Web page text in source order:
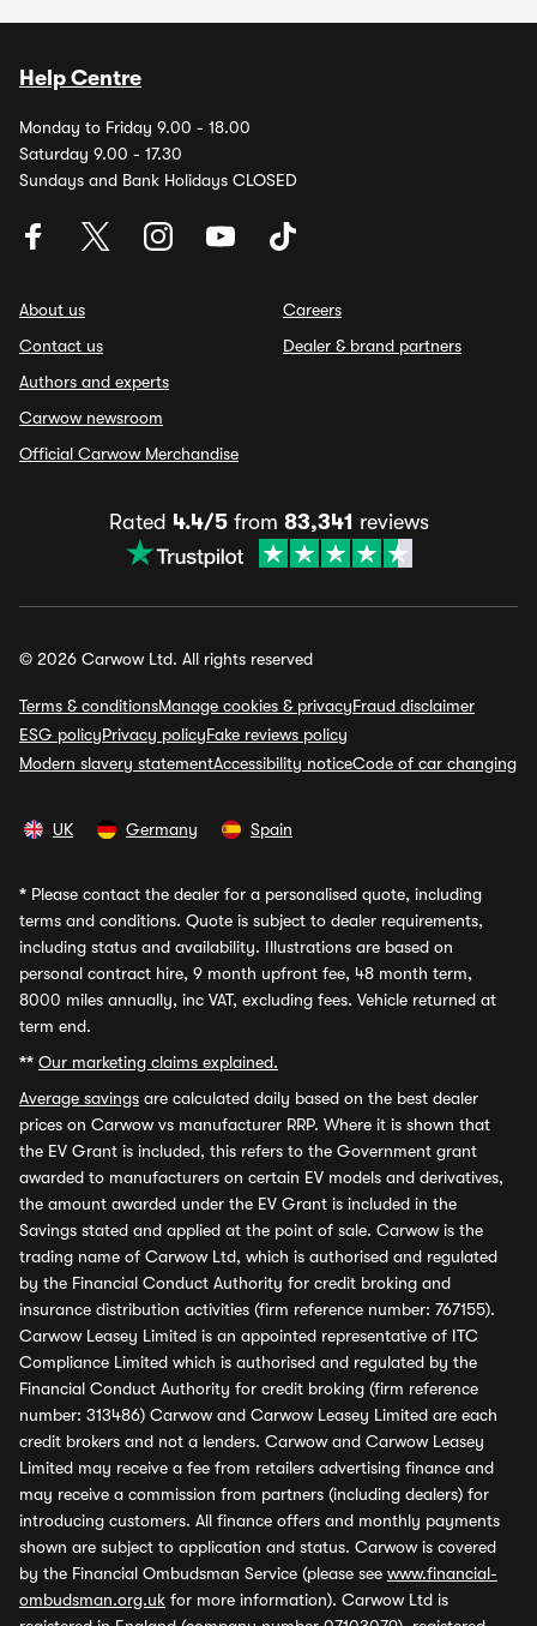
Help Centre
Monday to Friday 9.00 - 18.00
Saturday 9.00 - 17.30
Sundays and Bank Holidays CLOSED
About us
Contact us
Authors and experts
Carwow newsroom
Official Carwow Merchandise
Careers
Dealer & brand partners
Rated 4.4/5from 83,341 reviews
© 2026 Carwow Ltd. All rights reserved
Terms & conditionsManage cookies & privacyFraud disclaimer
ESG policyPrivacy policyFake reviews policy
Modern slavery statementAccessibility noticeCode of car changing
UK Germany Spain
* Please contact the dealer for a personalised quote, including
terms and conditions. Quote is subject to dealer requirements,
including status and availability. Illustrations are based on
personal contract hire, 9 month upfront fee, 48 month term,
8000 miles annually, inc VAT, excluding fees. Vehicle returned at
term end.
** Our marketing claims explained.
Average savings are calculated daily based on the best dealer
prices on Carwow vs manufacturer RRP. Where it is shown that
the EV Grant is included, this refers to the Government grant
awarded to manufacturers on certain EV models and derivatives,
the amount awarded under the EV Grant is included in the
Savings stated and applied at the point of sale. Carwow is the
trading name of Carwow Ltd, which is authorised and regulated
by the Financial Conduct Authority for credit broking and
insurance distribution activities (firm reference number: 767155).
Carwow Leasey Limited is an appointed representative of ITC
Compliance Limited which is authorised and regulated by the
Financial Conduct Authority for credit broking (firm reference
number: 313486) Carwow and Carwow Leasey Limited are each
credit brokers and not a lenders. Carwow and Carwow Leasey
Limited may receive a fee from retailers advertising finance and
may receive a commission from partners (including dealers) for
introducing customers. All finance offers and monthly payments
shown are subject to application and status. Carwow is covered
by the Financial Ombudsman Service (please see www.financial-
ombudsman.org.uk for more information). Carwow Ltd is